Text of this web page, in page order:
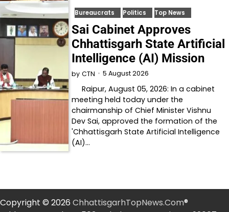
Bureaucrats Politics Top News
Sai Cabinet Approves
Chhattisgarh State Artificial
Intelligence (AI) Mission
by CTN 5 August 2026
Raipur, August 05, 2026: In a cabinet
meeting held today under the
chairmanship of Chief Minister Vishnu
Dev Sai, approved the formation of the
'Chhattisgarh State Artificial Intelligence
(AI)…
Copyright © 2026 ChhattisgarhTopNews.Com®